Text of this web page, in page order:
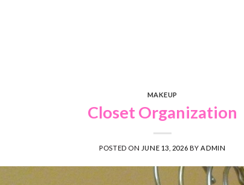
MAKEUP
Closet Organization
POSTED ON JUNE 13, 2026 BY ADMIN